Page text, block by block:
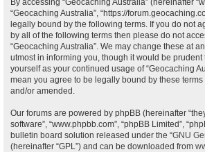
By accessing “Geocaching Australia” (hereinafter
“Geocaching Australia”, “https://
legally bound by the following terms. If you do not
by all of the following terms then please do not
“Geocaching Australia”. We may change these at
utmost in informing you, though it would be
yourself as your continued usage of “Geocaching
mean you agree to be legally bound by these terms
and/or amended.
Our forums are powered by phpBB (hereinafter
software”, “www.phpbb.com”, “phpBB Limited”,
bulletin board solution released under the “GNU
(hereinafter “GPL”) and can be downloaded from